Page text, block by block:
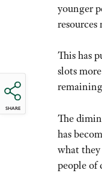
SHARE
younger
This has
slots
The
has
what
people of